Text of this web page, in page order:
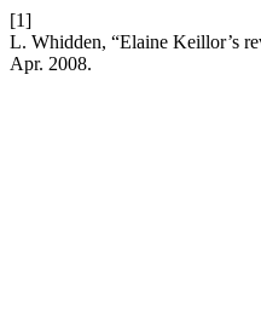
[1]
L. Whidden, “Elaine Keillor’s
Apr. 2008.